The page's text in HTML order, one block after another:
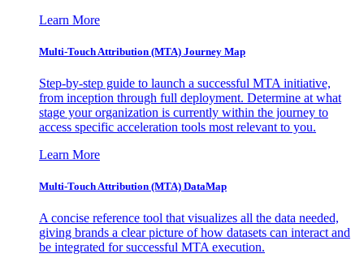
Learn More
Multi-Touch Attribution (MTA) Journey Map
Step-by-step guide to launch a successful MTA initiative,
from inception through full deployment. Determine at what
stage your organization is currently within the journey to
access specific acceleration tools most relevant to you.
Learn More
Multi-Touch Attribution (MTA) DataMap
A concise reference tool that visualizes all the data needed,
giving brands a clear picture of how datasets can interact and
be integrated for successful MTA execution.